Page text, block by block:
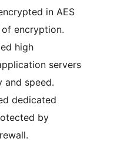
in AES
encryption.
high
servers
and speed.
dedicated
by